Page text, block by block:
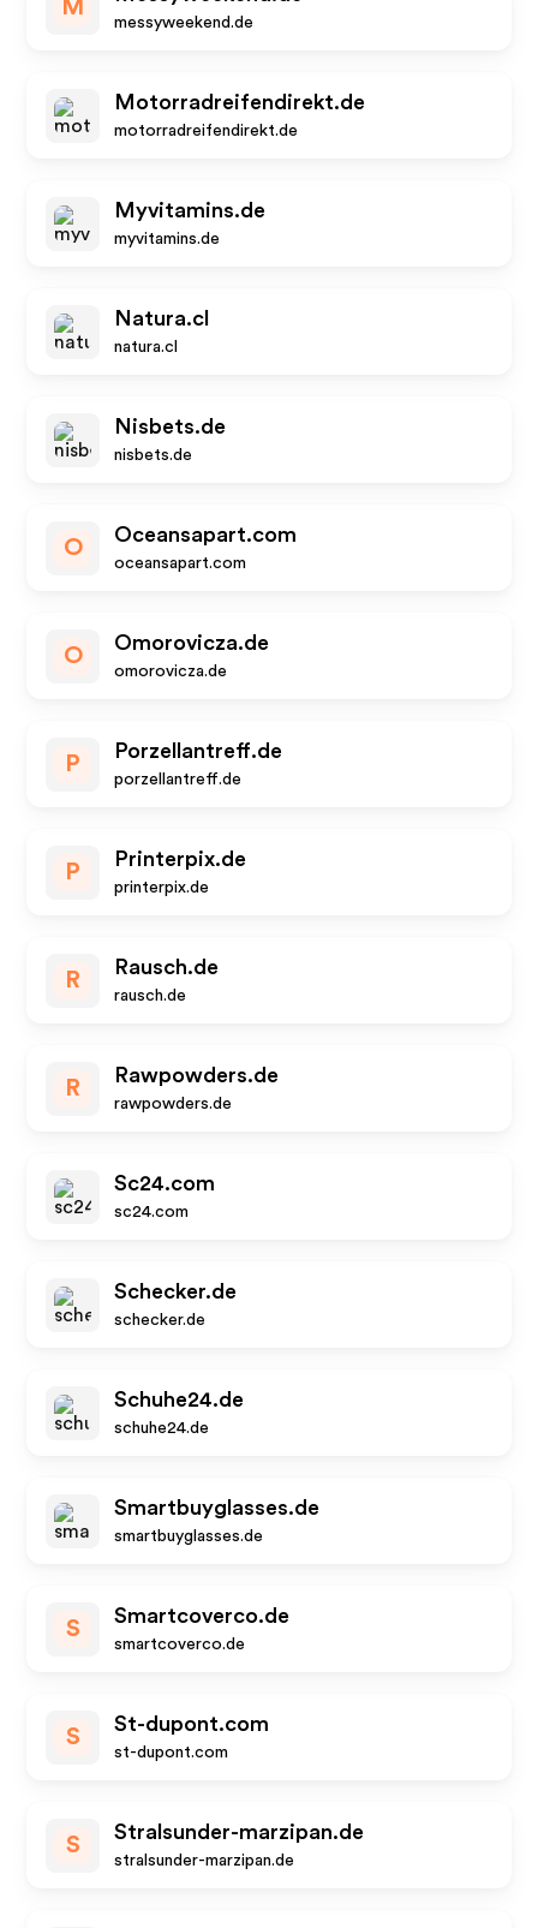
M
messyweekend.de
Motorradreifendirekt.de
motorradreifendirekt.de
Myvitamins.de
myvitamins.de
Natura.cl
natura.cl
Nisbets.de
nisbets.de
O
Oceansapart.com
oceansapart.com
O
Omorovicza.de
omorovicza.de
P
Porzellantreff.de
porzellantreff.de
P
Printerpix.de
printerpix.de
R
Rausch.de
rausch.de
R
Rawpowders.de
rawpowders.de
Sc24.com
sc24.com
Schecker.de
schecker.de
Schuhe24.de
schuhe24.de
Smartbuyglasses.de
smartbuyglasses.de
S
Smartcoverco.de
smartcoverco.de
S
St-dupont.com
st-dupont.com
S
Stralsunder-marzipan.de
stralsunder-marzipan.de